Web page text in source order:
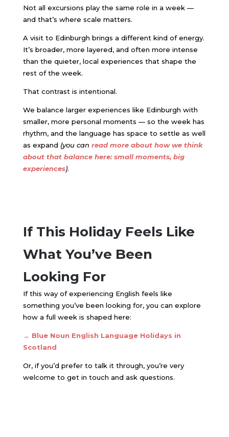
Not all excursions play the same role in a week —
and that’s where scale matters.
A visit to Edinburgh brings a different kind of energy.
It’s broader, more layered, and often more intense
than the quieter, local experiences that shape the
rest of the week.
That contrast is intentional.
We balance larger experiences like Edinburgh with
smaller, more personal moments — so the week has
rhythm, and the language has space to settle as well
as expand (you can read more about how we think
about that balance here: small moments, big
experiences).
If This Holiday Feels Like
What You’ve Been
Looking For
If this way of experiencing English feels like
something you’ve been looking for, you can explore
how a full week is shaped here:
→ Blue Noun English Language Holidays in
Scotland
Or, if you’d prefer to talk it through, you’re very
welcome to get in touch and ask questions.